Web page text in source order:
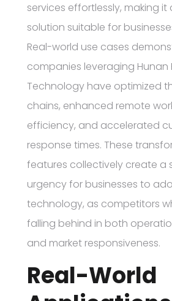
services effortlessly, making it
solution suitable for
Real-world use cases
companies leveraging Hunan
Technology have optimized
chains, enhanced remote
efficiency, and accelerated
response times. These
features collectively create a
urgency for businesses to
technology, as competitors
falling behind in both
and market responsiveness.
Real-World